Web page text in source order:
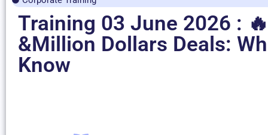
Training 03 June 2026 :
&Million Dollars Deals:
Know